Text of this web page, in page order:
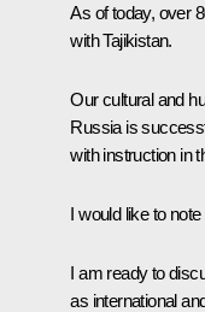
As of today, over
with Tajikistan.
Our cultural and
Russia is
with instruction in
I would like to
I am ready to
as international